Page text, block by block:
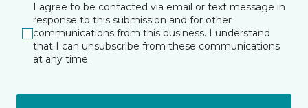
I agree to be contacted via email or text message in
response to this submission and for other
communications from this business. I understand
that I can unsubscribe from these communications
at any time.